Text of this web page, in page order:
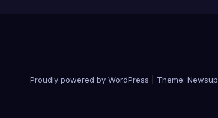
Proudly powered by WordPress Theme: Newsup